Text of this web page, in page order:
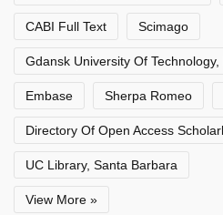
CABI Full Text Scimago
Gdansk University Of
Embase Sherpa Romeo
Directory Of Open Access
UC Library, Santa Barbara
View More »